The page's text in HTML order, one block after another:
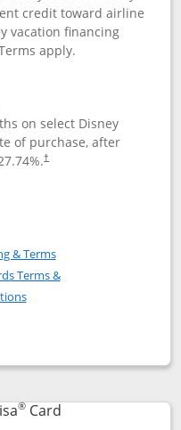
credit toward airline
vacation financing
apply.
on select Disney
of purchase, after
%.†
Premier Visa application
Trademark)
& TermsOpens in a new window
Terms &
Opens in a new window
popup dialog
®CardLinks to product